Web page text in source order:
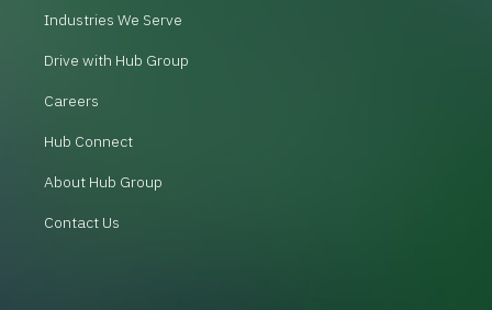
Industries We Serve
Drive with Hub Group
Careers
Hub Connect
About Hub Group
Contact Us